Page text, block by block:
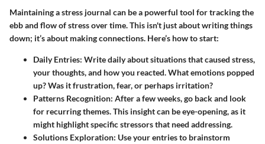
Maintaining a stress journal can be a powerful tool for tracking the
ebb and flow of stress over time. This isn't just about writing things
down; it’s about making connections. Here’s how to start:
Daily Entries: Write daily about situations that caused stress,
your thoughts, and how you reacted. What emotions popped
up? Was it frustration, fear, or perhaps irritation?
Patterns Recognition: After a few weeks, go back and look
for recurring themes. This insight can be eye-opening, as it
might highlight specific stressors that need addressing.
Solutions Exploration: Use your entries to brainstorm